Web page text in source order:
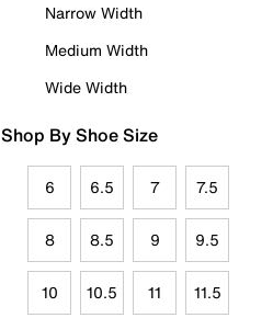
Narrow Width
Medium Width
Wide Width
Shop By Shoe Size
6 6.5 7 7.5
8 8.5 9 9.5
10 10.5 11 11.5